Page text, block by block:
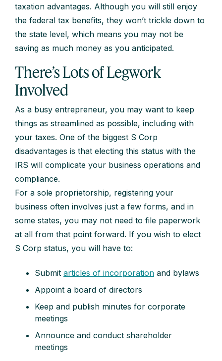
taxation advantages. Although you will still enjoy
the federal tax benefits, they won’t trickle down to
the state level, which means you may not be
saving as much money as you anticipated.
There’s Lots of Legwork
Involved
As a busy entrepreneur, you may want to keep
things as streamlined as possible, including with
your taxes. One of the biggest S Corp
disadvantages is that electing this status with the
IRS will complicate your business operations and
compliance.
For a sole proprietorship, registering your
business often involves just a few forms, and in
some states, you may not need to file paperwork
at all from that point forward. If you wish to elect
S Corp status, you will have to:
Submit articles of incorporation and bylaws
Appoint a board of directors
Keep and publish minutes for corporate
meetings
Announce and conduct shareholder
meetings